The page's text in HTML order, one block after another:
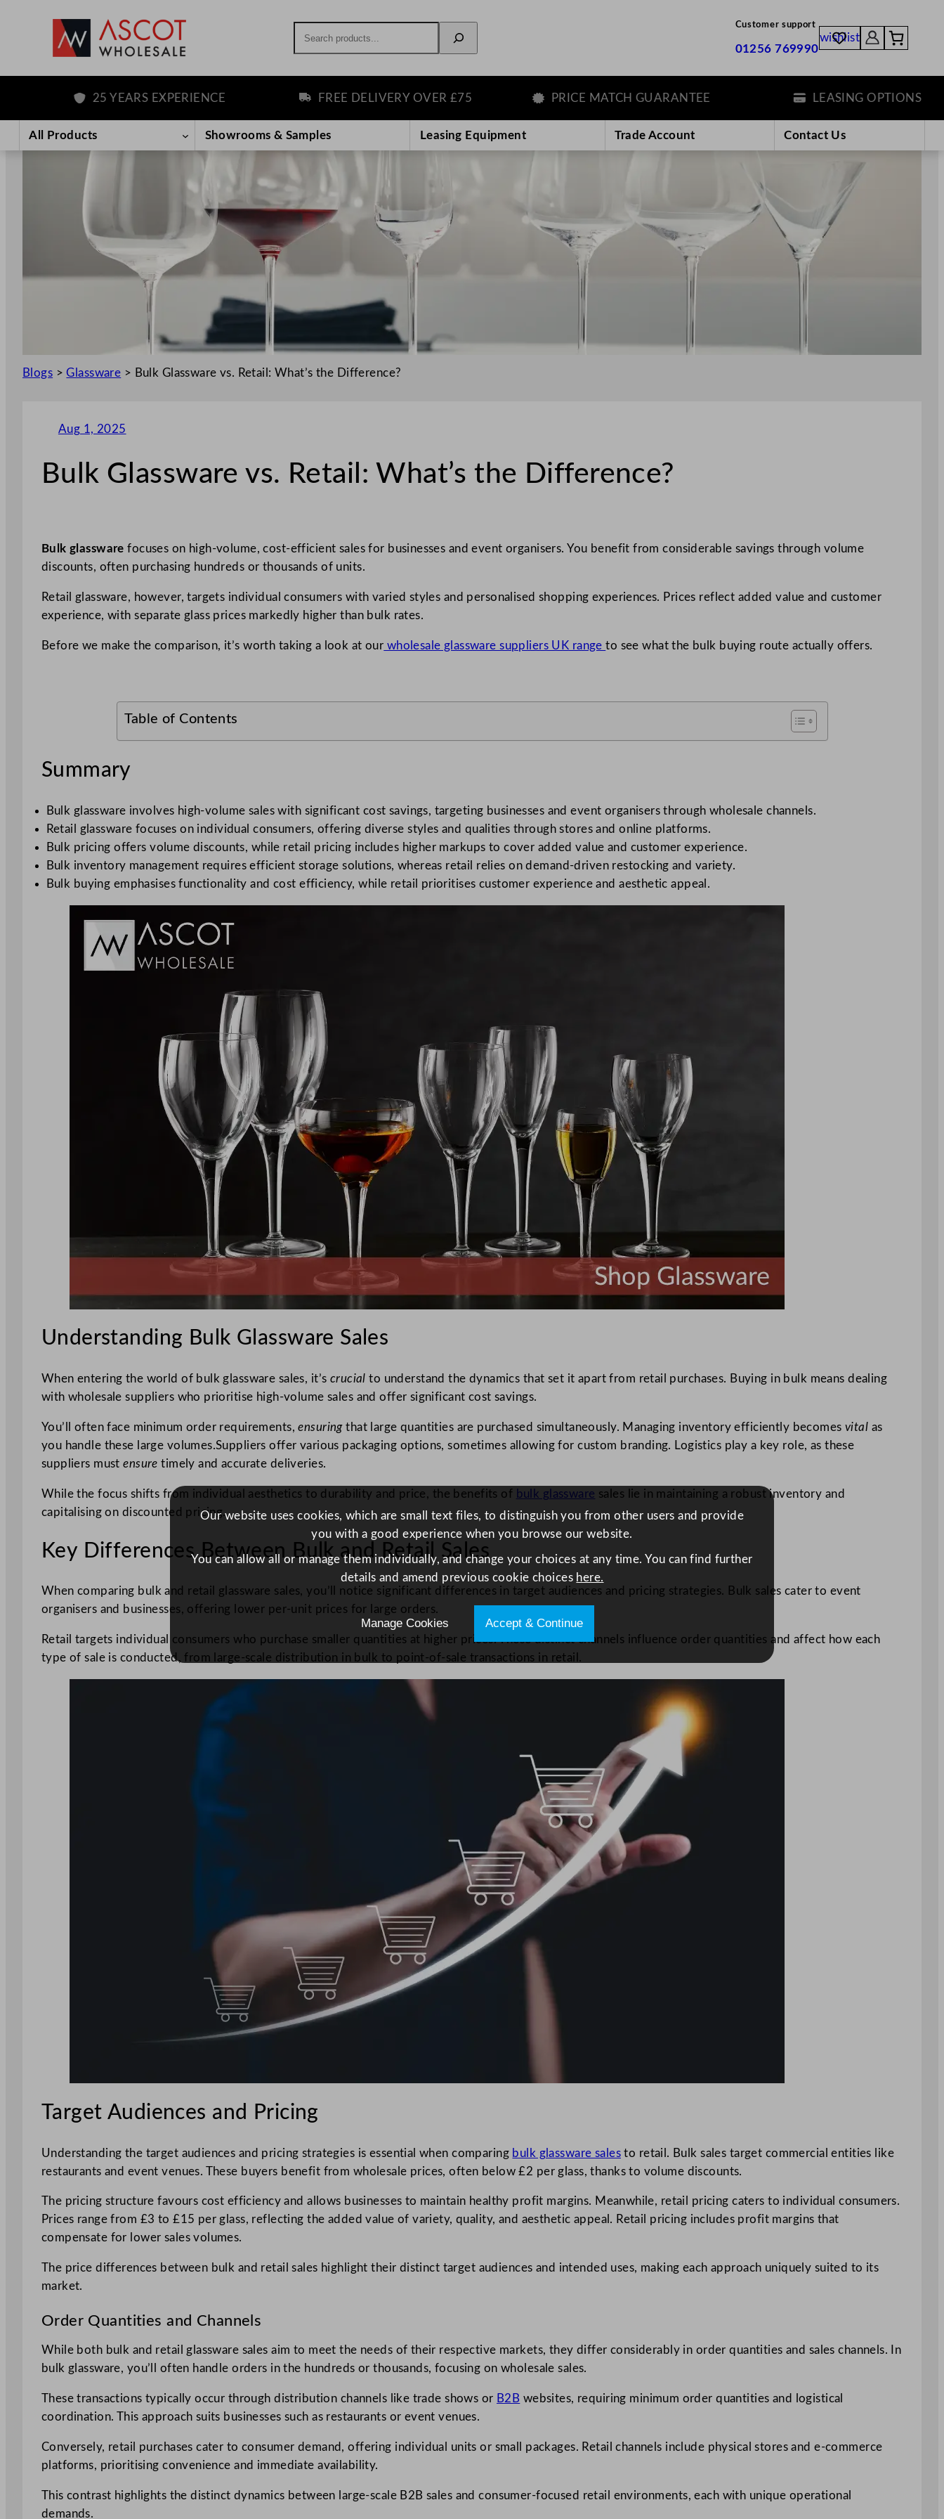
content
Customer support
01256 769990
wishlist
25 YEARS EXPERIENCE FREE DELIVERY OVER £75 PRICE MATCH GUARANTEE LEASING OPTIONS
All Products Showrooms & Samples Leasing Equipment Trade Account Contact Us
Blogs >Glassware > Bulk Glassware vs. Retail: What’s the Difference?
Aug 1, 2025
Bulk Glassware vs. Retail: What’s the Difference?
Bulk glassware focuses on high-volume, cost-efficient sales for businesses and event organisers. You benefit from considerable savings through volume
discounts, often purchasing hundreds or thousands of units.
Retail glassware, however, targets individual consumers with varied styles and personalised shopping experiences. Prices reflect added value and customer
experience, with separate glass prices markedly higher than bulk rates.
Before we make the comparison, it’s worth taking a look at our wholesale glassware suppliers UK rangeto see what the bulk buying route actually offers.
Table of Contents
Summary
Bulk glassware involves high-volume sales with significant cost savings, targeting businesses and event organisers through wholesale channels.
Retail glassware focuses on individual consumers, offering diverse styles and qualities through stores and online platforms.
Bulk pricing offers volume discounts, while retail pricing includes higher markups to cover added value and customer experience.
Bulk inventory management requires efficient storage solutions, whereas retail relies on demand-driven restocking and variety.
Bulk buying emphasises functionality and cost efficiency, while retail prioritises customer experience and aesthetic appeal.
Understanding Bulk Glassware Sales
When entering the world of bulk glassware sales, it’s crucial to understand the dynamics that set it apart from retail purchases. Buying in bulk means dealing
with wholesale suppliers who prioritise high-volume sales and offer significant cost savings.
You’ll often face minimum order requirements,ensuringthat large quantities are purchased simultaneously. Managing inventory efficiently becomes vital as
you handle these large volumes.Suppliers offer various packaging options, sometimes allowing for custom branding. Logistics play a key role, as these
suppliers mustensure timely and accurate deliveries.
While the focus shifts from individual aesthetics to durability and price, the benefits of bulk glassware sales lie in maintaining a robust inventory and
capitalising on discounted pricing.
Key Differences Between Bulk and Retail Sales
When comparing bulk and retail glassware sales, you’ll notice significant differences in target audiences and pricing strategies. Bulk sales cater to event
organisers and businesses, offering lower per-unit prices for large orders.
Retail targets individual consumers who purchase smaller quantities at higher prices. These distinct channels influence order quantities and affect how each
type of sale is conducted, from large-scale distribution in bulk to point-of-sale transactions in retail.
Target Audiences and Pricing
Understanding the target audiences and pricing strategies is essential when comparing bulk glassware salesto retail. Bulk sales target commercial entities like
restaurants and event venues. These buyers benefit from wholesale prices, often below £2 per glass, thanks to volume discounts.
The pricing structure favours cost efficiency and allows businesses to maintain healthy profit margins. Meanwhile, retail pricing caters to individual consumers.
Prices range from £3 to £15 per glass, reflecting the added value of variety, quality, and aesthetic appeal. Retail pricing includes profit margins that
compensate for lower sales volumes.
The price differences between bulk and retail sales highlight their distinct target audiences and intended uses, making each approach uniquely suited to its
market.
Order Quantities and Channels
While both bulk and retail glassware sales aim to meet the needs of their respective markets, they differ considerably in order quantities and sales channels. In
bulk glassware, you’ll often handle orders in the hundreds or thousands, focusing on wholesale sales.
These transactions typically occur through distribution channels like trade shows or B2B websites, requiring minimum order quantities and logistical
coordination. This approach suits businesses such as restaurants or event venues.
Conversely, retail purchases cater to consumer demand, offering individual units or small packages. Retail channels include physical stores and e-commerce
platforms, prioritising convenience and immediate availability.
This contrast highlights the distinct dynamics between large-scale B2B sales and consumer-focused retail environments, each with unique operational
demands.
Our website uses cookies, which are small text files, to distinguish you from other users and provide
you with a good experience when you browse our website.
You can allow all or manage them individually, and change your choices at any time. You can find further
details and amend previous cookie choices here.
Manage Cookies Accept & Continue